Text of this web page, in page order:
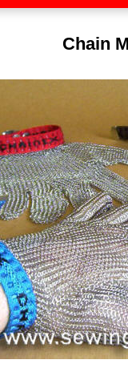
Chain